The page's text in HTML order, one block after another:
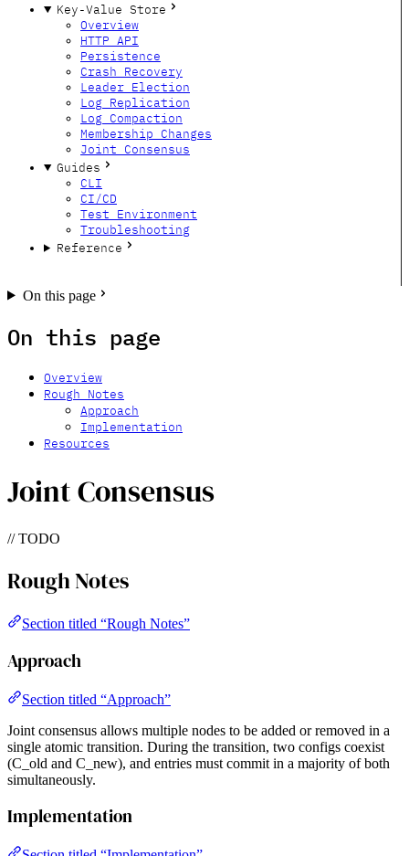
Key-Value Store
Overview
HTTP API
Persistence
Crash Recovery
Leader Election
Log Replication
Log Compaction
Membership Changes
Joint Consensus
Guides
CLI
CI/CD
Test Environment
Troubleshooting
Reference
On this page
On this page
Overview
Rough Notes
Approach
Implementation
Resources
Joint Consensus
// TODO
Rough Notes
Section titled “Rough Notes”
Approach
Section titled “Approach”
Joint consensus allows multiple nodes to be added or removed in a
single atomic transition. During the transition, two configs coexist
(C_old and C_new), and entries must commit in a majority of both
simultaneously.
Implementation